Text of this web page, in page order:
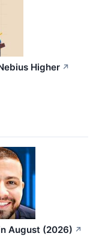
Higher ↗
August (2026) ↗